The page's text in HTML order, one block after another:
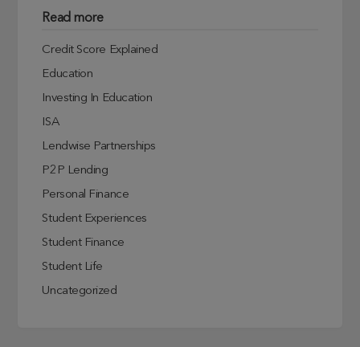
Read more
Credit Score Explained
Education
Investing In Education
ISA
Lendwise Partnerships
P2P Lending
Personal Finance
Student Experiences
Student Finance
Student Life
Uncategorized